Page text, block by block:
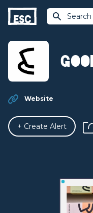
Search
Website
+ Create Alert